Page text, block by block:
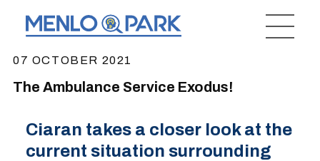
07 OCTOBER 2021
The Ambulance Service Exodus!
Ciaran takes a closer look at the
current situation surrounding